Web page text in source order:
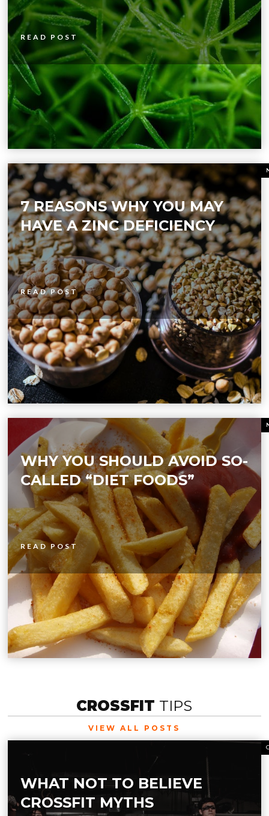
READ POST
7 REASONS WHY YOU MAY
HAVE A ZINC DEFICIENCY
READ POST
WHY YOU SHOULD AVOID SO-
CALLED “DIET FOODS”
READ POST
CROSSFIT TIPS
VIEW ALL POSTS
WHAT NOT TO BELIEVE
CROSSFIT MYTHS